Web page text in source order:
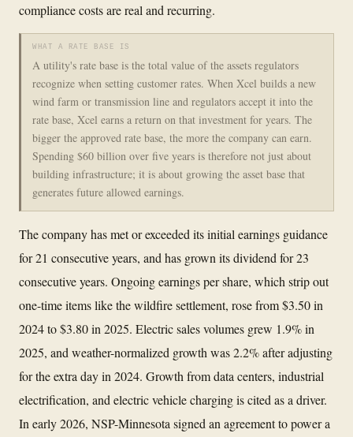
compliance costs are real and recurring.
WHAT A RATE BASE IS
A utility's rate base is the total value of the assets regulators
recognize when setting customer rates. When Xcel builds a new
wind farm or transmission line and regulators accept it into the
rate base, Xcel earns a return on that investment for years. The
bigger the approved rate base, the more the company can earn.
Spending $60 billion over five years is therefore not just about
building infrastructure; it is about growing the asset base that
generates future allowed earnings.
The company has met or exceeded its initial earnings guidance
for 21 consecutive years, and has grown its dividend for 23
consecutive years. Ongoing earnings per share, which strip out
one-time items like the wildfire settlement, rose from $3.50 in
2024 to $3.80 in 2025. Electric sales volumes grew 1.9% in
2025, and weather-normalized growth was 2.2% after adjusting
for the extra day in 2024. Growth from data centers, industrial
electrification, and electric vehicle charging is cited as a driver.
In early 2026, NSP-Minnesota signed an agreement to power a